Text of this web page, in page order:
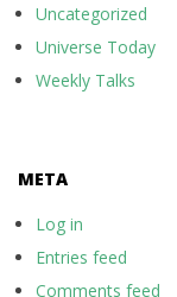
Uncategorized
Universe Today
Weekly Talks
META
Log in
Entries feed
Comments feed